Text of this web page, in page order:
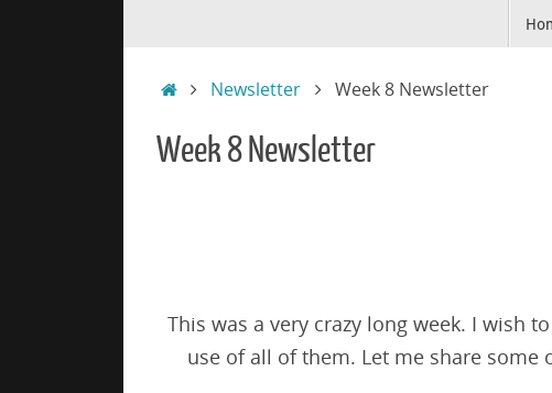
HomeNewsletter Week 8 Newsletter
Week 8 Newsletter
This was a very crazy long week. I wish
use of all of them. Let me share